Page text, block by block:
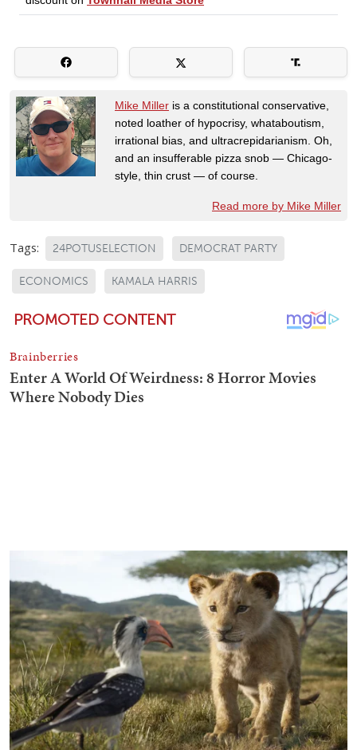
Mike Miller is a constitutional conservative,
noted loather of hypocrisy, whataboutism,
irrational bias, and ultracrepidarianism. Oh,
and an insufferable pizza snob — Chicago-
style, thin crust — of course.
Read more by Mike Miller
Tags: 24POTUSELECTION DEMOCRAT PARTY
ECONOMICS KAMALA HARRIS